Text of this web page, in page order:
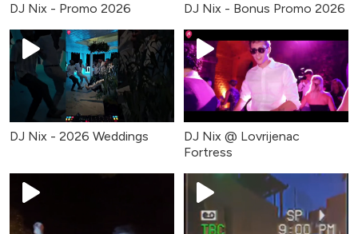
DJ Nix - Promo 2026 DJ Nix - Bonus Promo 2026
DJ Nix - 2026 Weddings
DJ Nix @ Lovrijenac
Fortress